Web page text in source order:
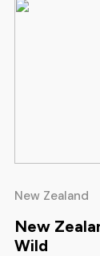
New Zealand
New
Wild